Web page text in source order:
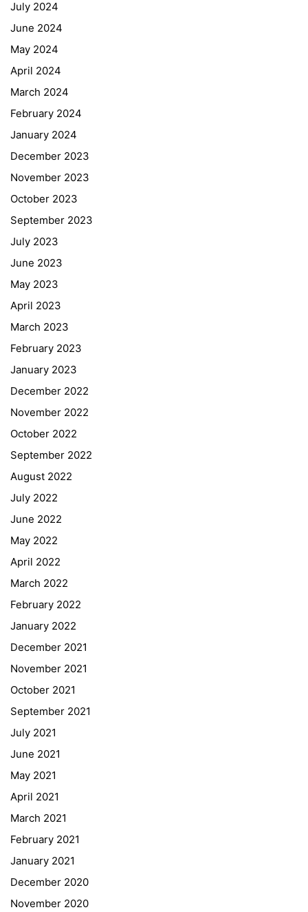
July 2024
June 2024
May 2024
April 2024
March 2024
February 2024
January 2024
December 2023
November 2023
October 2023
September 2023
July 2023
June 2023
May 2023
April 2023
March 2023
February 2023
January 2023
December 2022
November 2022
October 2022
September 2022
August 2022
July 2022
June 2022
May 2022
April 2022
March 2022
February 2022
January 2022
December 2021
November 2021
October 2021
September 2021
July 2021
June 2021
May 2021
April 2021
March 2021
February 2021
January 2021
December 2020
November 2020
Quick Links
Webuntis
Office 365
Bildungsportal
Online Library Catalogue
GIBS Alumni
General Data Protection Regulation
Forms Download